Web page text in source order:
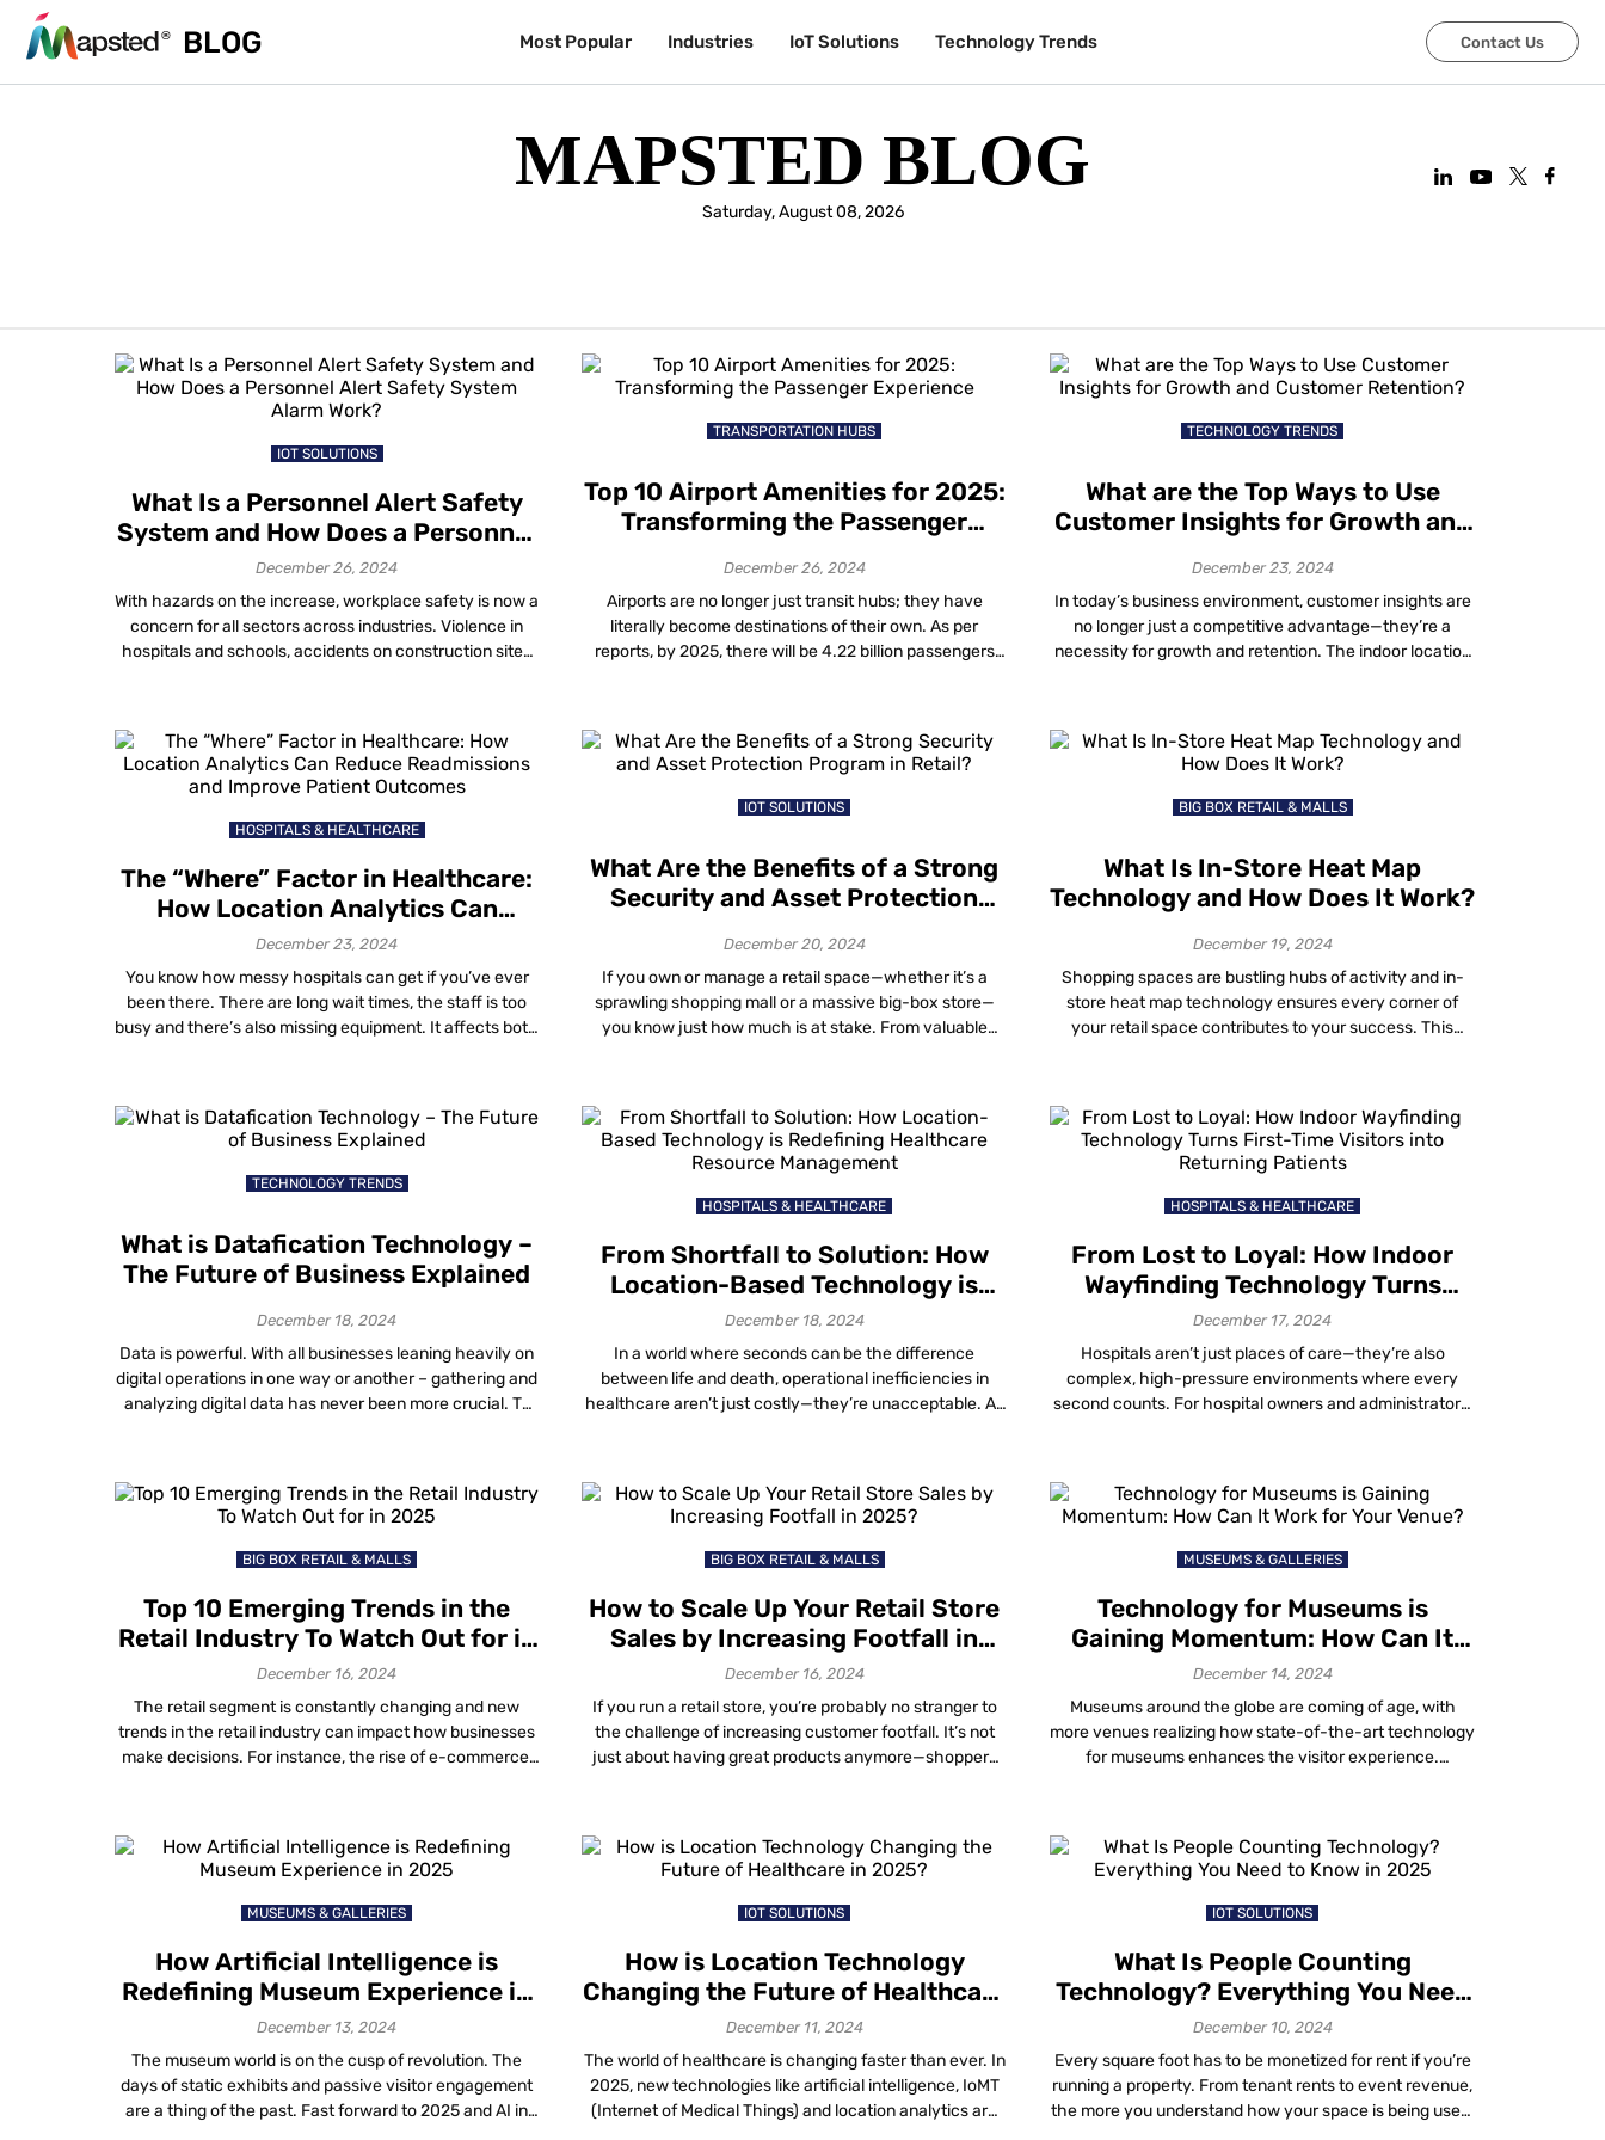
BLOG Most Popular Industries IoT Solutions Technology Trends Contact Us
MAPSTED BLOG
Saturday, August 08, 2026
IOT SOLUTIONS
What Is a Personnel Alert Safety
System and How Does a Personnel
Alert Safety System Alarm Work?
December 26, 2024
With hazards on the increase, workplace safety is now a
concern for all sectors across industries. Violence in
hospitals and schools, accidents on construction sites
organizations the capability to […]
TRANSPORTATION HUBS
Top 10 Airport Amenities for 2025:
Transforming the Passenger
December 26, 2024
Airports are no longer just transit hubs; they have
literally become destinations of their own. As per
reports, by 2025, there will be 4.22 billion passengers
airports are coming up with new, innovative ideas that
are changing the way […]
TECHNOLOGY TRENDS
What are the Top Ways to Use
Customer Insights for Growth and
December 23, 2024
In today’s business environment, customer insights are
no longer just a competitive advantage—they’re a
necessity for growth and retention. The indoor location
these insights are enhancing personalized services and
delivering real-time information to their customers,
staying ahead […]
HOSPITALS & HEALTHCARE
The “Where” Factor in Healthcare:
How Location Analytics Can
Reduce Readmissions and Improve
Patient Outcomes
December 23, 2024
You know how messy hospitals can get if you’ve ever
been there. There are long wait times, the staff is too
busy and there’s also missing equipment. It affects both
The good news is that location analytics is here to […]
IOT SOLUTIONS
What Are the Benefits of a Strong
Security and Asset Protection
December 20, 2024
If you own or manage a retail space—whether it’s a
sprawling shopping mall or a massive big-box store—
you know just how much is at stake. From valuable
here’s the reality: retail theft, vandalism and asset loss
are getting worse every year and […]
BIG BOX RETAIL & MALLS
What Is In-Store Heat Map
Technology and How Does It Work?
December 19, 2024
Shopping spaces are bustling hubs of activity and in-
store heat map technology ensures every corner of
your retail space contributes to your success. This
zones and areas needing optimization. Whether looking
to improve layouts, target promotions or streamline
operations, a retail heat map […]
TECHNOLOGY TRENDS
What is Datafication Technology –
The Future of Business Explained
December 18, 2024
Data is powerful. With all businesses leaning heavily on
digital operations in one way or another – gathering and
analyzing digital data has never been more crucial. To
the term “datafication” was coined back in 2013, it’s only
[…]
HOSPITALS & HEALTHCARE
From Shortfall to Solution: How
Location-Based Technology is
Redefining Healthcare Resource
Management
December 18, 2024
In a world where seconds can be the difference
between life and death, operational inefficiencies in
healthcare aren’t just costly—they’re unacceptable. As
And today, there’s a technology doing more than just
plugging the gaps. Location-based tech, particularly
Mapsted’s Smart Navigation and Real-Time Location […]
HOSPITALS & HEALTHCARE
From Lost to Loyal: How Indoor
Wayfinding Technology Turns
First-Time Visitors into Returning
Patients
December 17, 2024
Hospitals aren’t just places of care—they’re also
complex, high-pressure environments where every
second counts. For hospital owners and administrators,
efficiency and a single frustrating experience—whether
it’s getting lost, missing an appointment or struggling to
navigate the facility—can tarnish a hospital’s […]
BIG BOX RETAIL & MALLS
Top 10 Emerging Trends in the
Retail Industry To Watch Out for in
2025
December 16, 2024
The retail segment is constantly changing and new
trends in the retail industry can impact how businesses
make decisions. For instance, the rise of e-commerce,
options are all factors that businesses must consider
when making decisions about their store […]
BIG BOX RETAIL & MALLS
How to Scale Up Your Retail Store
Sales by Increasing Footfall in
2025?
December 16, 2024
If you run a retail store, you’re probably no stranger to
the challenge of increasing customer footfall. It’s not
just about having great products anymore—shoppers
demand innovative strategies that leverage data and
technology. To […]
MUSEUMS & GALLERIES
Technology for Museums is
Gaining Momentum: How Can It
Work for Your Venue?
December 14, 2024
Museums around the globe are coming of age, with
more venues realizing how state-of-the-art technology
for museums enhances the visitor experience.
include innovations such as projection mapping,
binaural technology, holographic displays, contactless
donations, app guides, […]
MUSEUMS & GALLERIES
How Artificial Intelligence is
Redefining Museum Experience in
2025
December 13, 2024
The museum world is on the cusp of revolution. The
days of static exhibits and passive visitor engagement
are a thing of the past. Fast forward to 2025 and AI in
IOT SOLUTIONS
How is Location Technology
Changing the Future of Healthcare
in 2025?
December 11, 2024
The world of healthcare is changing faster than ever. In
2025, new technologies like artificial intelligence, IoMT
(Internet of Medical Things) and location analytics are
IOT SOLUTIONS
What Is People Counting
Technology? Everything You Need
to Know in 2025
December 10, 2024
Every square foot has to be monetized for rent if you’re
running a property. From tenant rents to event revenue,
the more you understand how your space is being used,